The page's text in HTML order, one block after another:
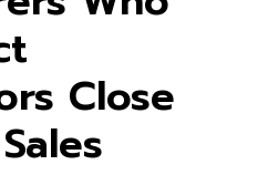
Close